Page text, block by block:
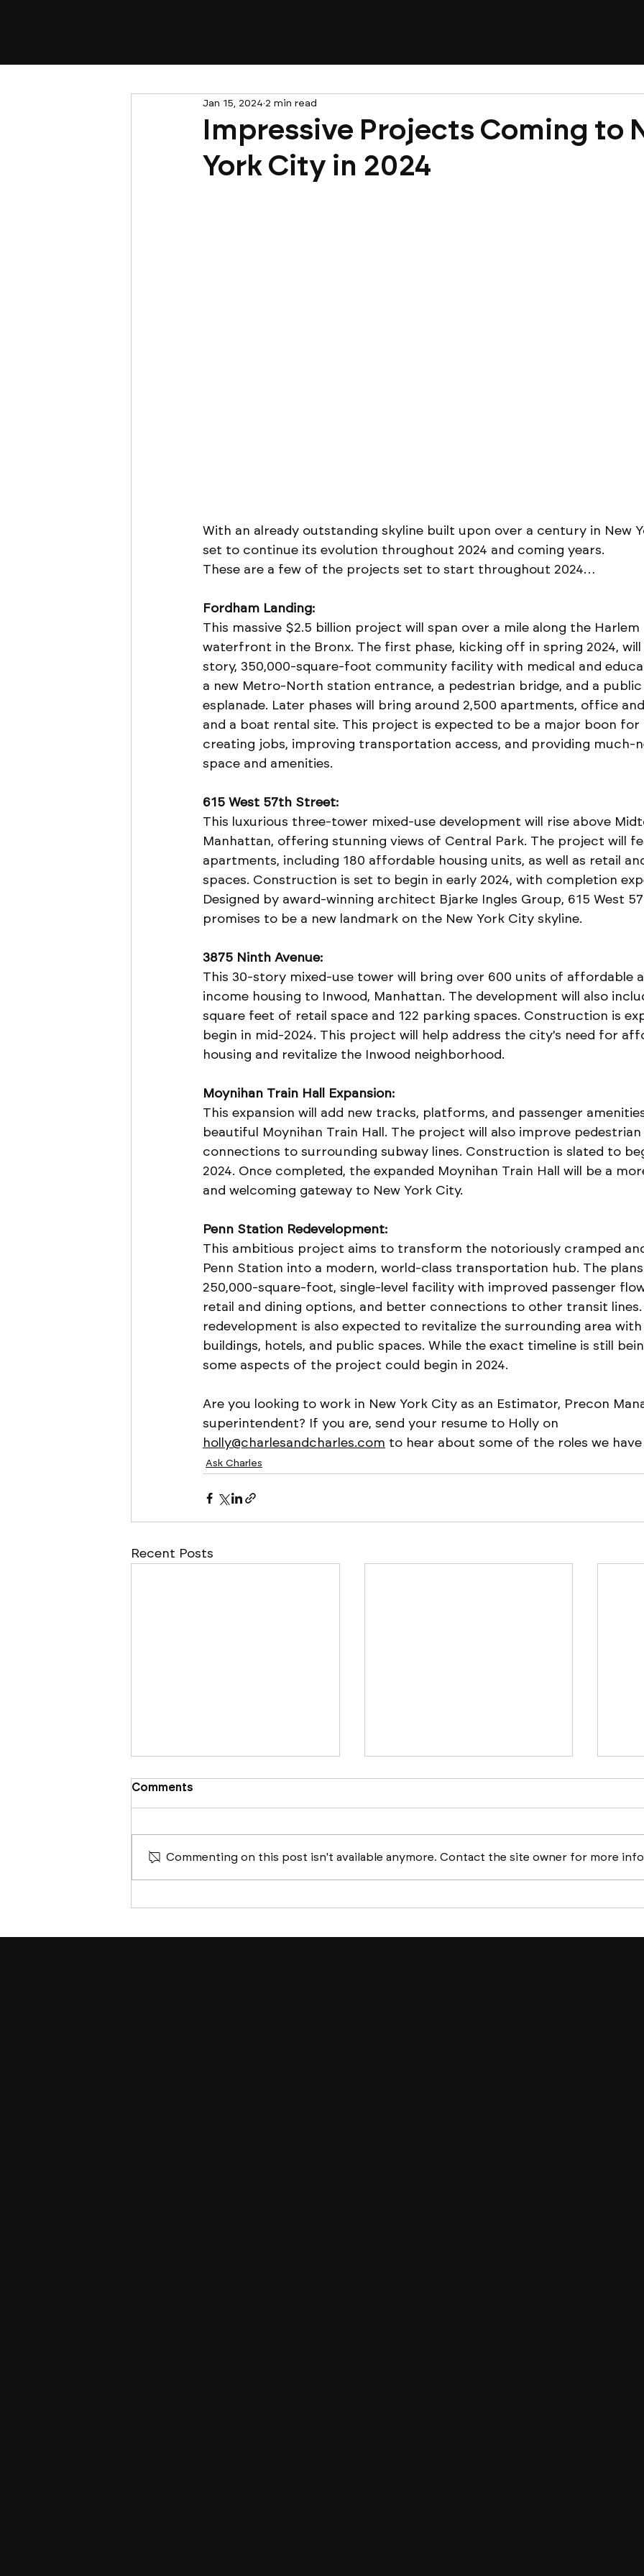
Impressive Projects Coming to
York City in 2024
Jan 15, 2024 2 min read
With an already outstanding skyline built upon over a century in New
set to continue its evolution throughout 2024 and coming years.
These are a few of the projects set to start throughout 2024…
Fordham Landing:
This massive $2.5 billion project will span over a mile along the Harlem
waterfront in the Bronx. The first phase, kicking off in spring 2024, will
story, 350,000-square-foot community facility with medical and
a new Metro-North station entrance, a pedestrian bridge, and a
esplanade. Later phases will bring around 2,500 apartments, office
and a boat rental site. This project is expected to be a major boon for
creating jobs, improving transportation access, and providing much-
space and amenities.
615 West 57th Street:
This luxurious three-tower mixed-use development will rise above
Manhattan, offering stunning views of Central Park. The project will
apartments, including 180 affordable housing units, as well as retail
spaces. Construction is set to begin in early 2024, with completion
Designed by award-winning architect Bjarke Ingles Group, 615 West
promises to be a new landmark on the New York City skyline.
3875 Ninth Avenue:
This 30-story mixed-use tower will bring over 600 units of affordable
income housing to Inwood, Manhattan. The development will also
square feet of retail space and 122 parking spaces. Construction is
begin in mid-2024. This project will help address the city's need for
housing and revitalize the Inwood neighborhood.
Moynihan Train Hall Expansion:
This expansion will add new tracks, platforms, and passenger
beautiful Moynihan Train Hall. The project will also improve
connections to surrounding subway lines. Construction is slated to
2024. Once completed, the expanded Moynihan Train Hall will be a
and welcoming gateway to New York City.
Penn Station Redevelopment:
This ambitious project aims to transform the notoriously cramped
Penn Station into a modern, world-class transportation hub. The
250,000-square-foot, single-level facility with improved passenger
retail and dining options, and better connections to other transit lines.
redevelopment is also expected to revitalize the surrounding area
buildings, hotels, and public spaces. While the exact timeline is still
some aspects of the project could begin in 2024.
Are you looking to work in New York City as an Estimator, Precon
superintendent? If you are, send your resume to Holly on
holly@charlesandcharles.com to hear about some of the roles we have
Ask Charles
Recent Posts
Cincinnati's 2024
Shaping 2024's
Comments
Commenting on this post isn't available anymore. Contact the site owner for more